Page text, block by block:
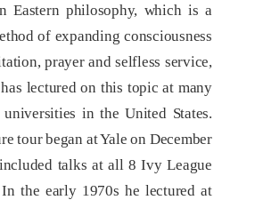
Eastern philosophy, which is a
of expanding consciousness
prayer and selfless service,
lectured on this topic at many
in the United States.
tour began at Yale on December
talks at all 8 Ivy League
the early 1970s he lectured at